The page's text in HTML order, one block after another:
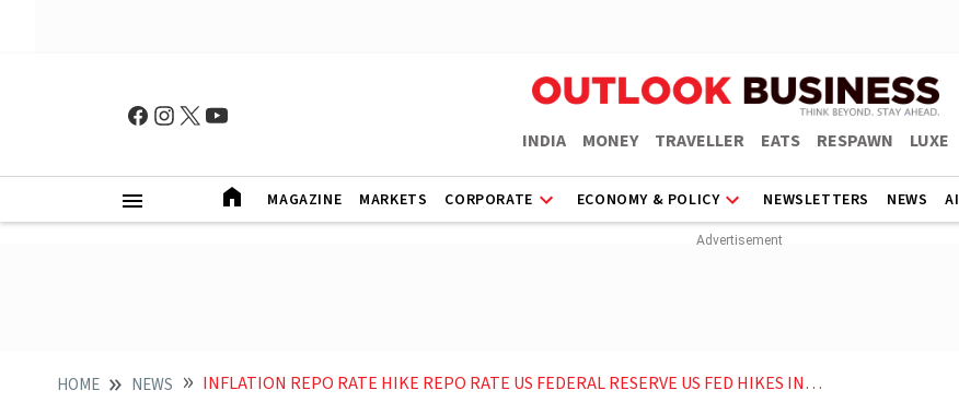
INDIA MONEY TRAVELLER EATS RESPAWN LUXE
MAGAZINE MARKETS CORPORATE ECONOMY & POLICY NEWSLETTERS NEWS AI
HOME NEWS INFLATION REPO RATE HIKE REPO RATE US FEDERAL RESERVE US FED HIKES INTEREST RATE BY 75 BASIS POINTS HIGHEST SINCE 1994 NEWS